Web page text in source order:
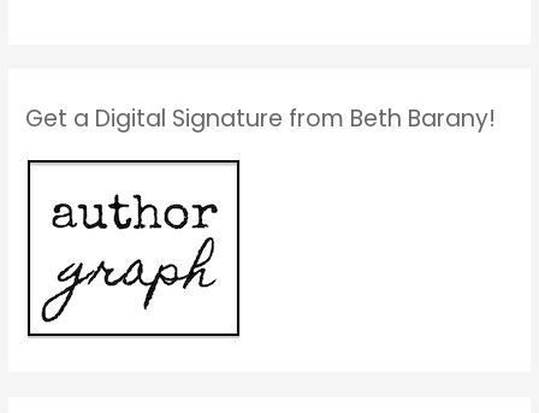
Get a Digital Signature from Beth Barany!